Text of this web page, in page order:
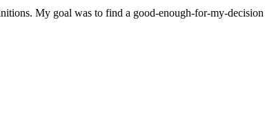
My goal was to find a good-enough-for-my-